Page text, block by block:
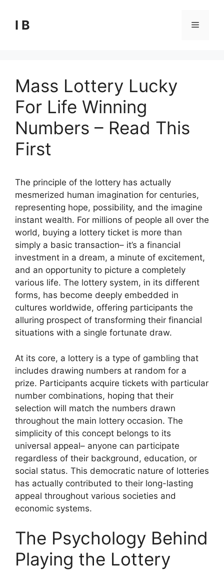
content
I B Menu
Mass Lottery Lucky
For Life Winning
Numbers – Read This
First
The principle of the lottery has actually
mesmerized human imagination for centuries,
representing hope, possibility, and the imagine
instant wealth. For millions of people all over the
world, buying a lottery ticket is more than
simply a basic transaction– it’s a financial
investment in a dream, a minute of excitement,
and an opportunity to picture a completely
various life. The lottery system, in its different
forms, has become deeply embedded in
cultures worldwide, offering participants the
alluring prospect of transforming their financial
situations with a single fortunate draw.
At its core, a lottery is a type of gambling that
includes drawing numbers at random for a
prize. Participants acquire tickets with particular
number combinations, hoping that their
selection will match the numbers drawn
throughout the main lottery occasion. The
simplicity of this concept belongs to its
universal appeal– anyone can participate
regardless of their background, education, or
social status. This democratic nature of lotteries
has actually contributed to their long-lasting
appeal throughout various societies and
economic systems.
The Psychology Behind
Playing the Lottery